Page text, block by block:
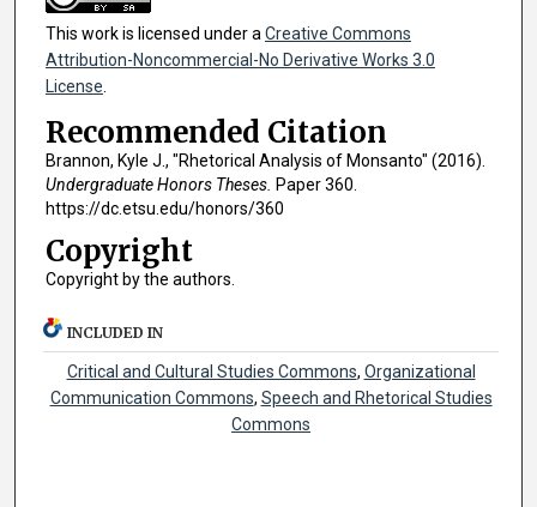
This work is licensed under a Creative Commons
Attribution-Noncommercial-No Derivative Works 3.0
License
Recommended Citation
Brannon, Kyle J., "Rhetorical Analysis of Monsanto" (2016).
Undergraduate Honors Theses. Paper 360.
https://dc.etsu.edu/honors/360
Copyright
Copyright by the authors.
INCLUDED IN
Critical and Cultural Studies Commons, Organizational
Communication Commons, Speech and Rhetorical Studies
Commons